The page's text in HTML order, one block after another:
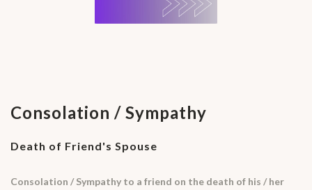
Consolation / Sympathy
Death of Friend's Spouse
Consolation / Sympathy to a friend on the death of his / her